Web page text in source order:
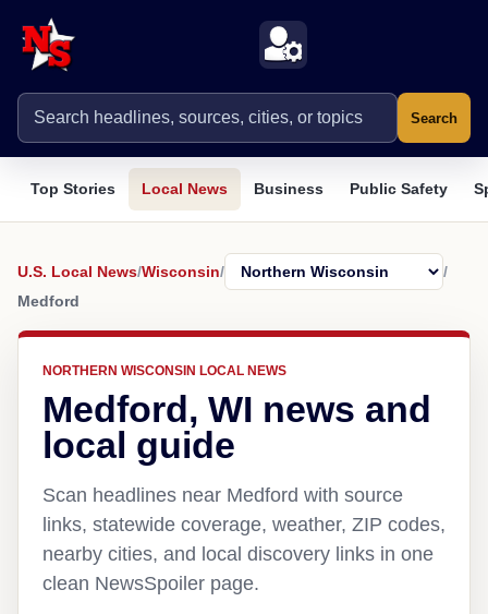
Search
Top Stories Local News Business Public Safety
U.S. Local News/Wisconsin/
/
Medford
NORTHERN WISCONSIN LOCAL NEWS
Medford, WI news and
local guide
Scan headlines near Medford with source
links, statewide coverage, weather, ZIP codes,
nearby cities, and local discovery links in one
clean NewsSpoiler page.